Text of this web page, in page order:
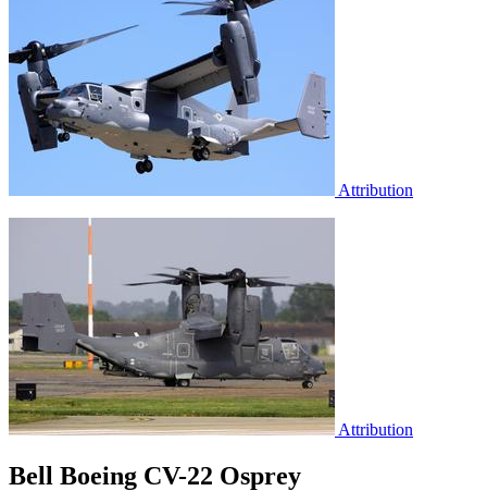
Attribution
Attribution
Bell Boeing CV-22 Osprey